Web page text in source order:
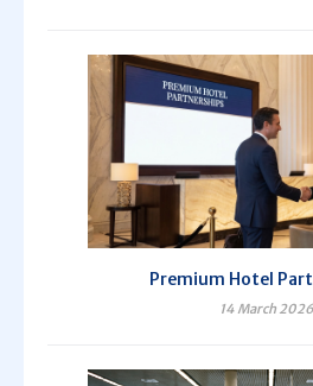
Premium Hotel
14 March 2026